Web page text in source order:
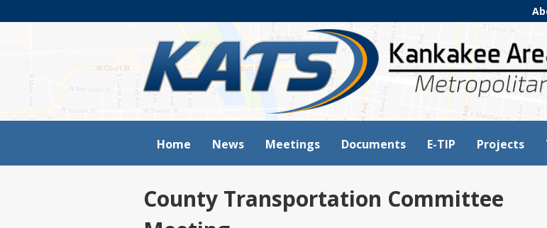
Home News Meetings Documents E-TIP Projects
County Transportation Committee